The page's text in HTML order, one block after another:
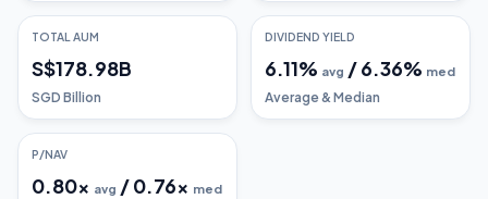
TOTAL AUM
S$178.98B
SGD Billion
DIVIDEND YIELD
6.11% avg /6.36% med
Average & Median
P/NAV
0.80x avg /0.76x med